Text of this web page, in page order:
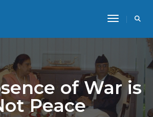
Toggle
of War is
Peace